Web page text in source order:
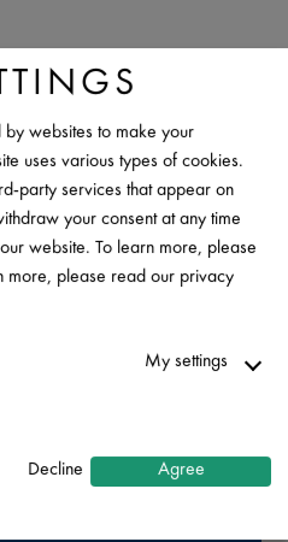
by websites to make your
uses various types of cookies.
party services that appear on
your consent at any time
website. To learn more, please
more, please read our privacy
My settings
Decline Agree